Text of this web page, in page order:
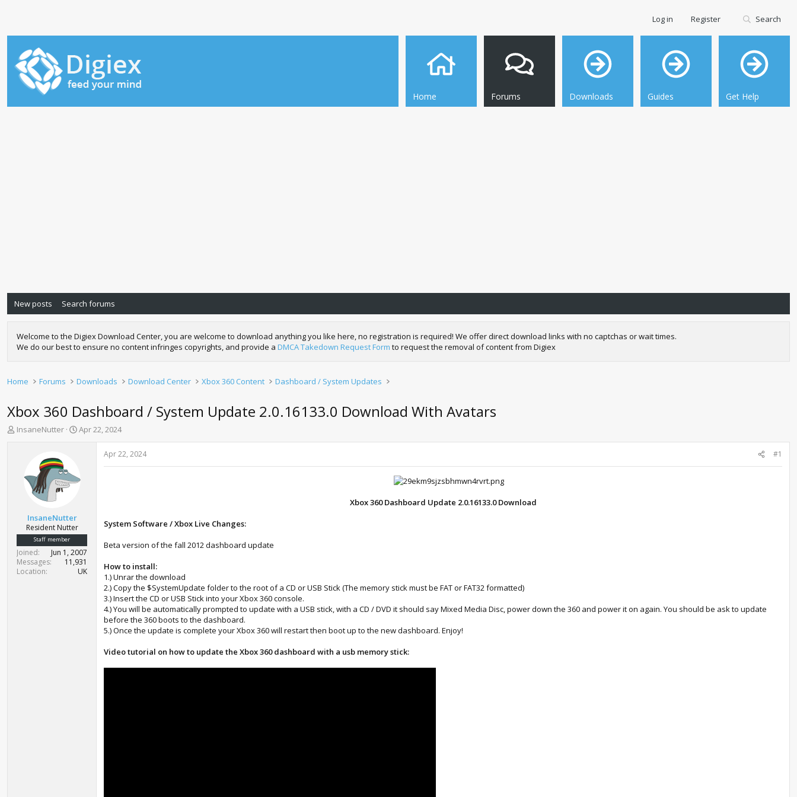
Home Forums Downloads Guides Get Help
Log in Register Search
New posts Search forums
Welcome to the Digiex Download Center, you are welcome to download anything you like here, no registration is required! We offer direct download links with no captchas or wait times.
We do our best to ensure no content infringes copyrights, and provide a DMCA Takedown Request Form to request the removal of content from Digiex
Home Forums Downloads Download Center Xbox 360 Content Dashboard / System Updates
Xbox 360 Dashboard / System Update 2.0.16133.0 Download With Avatars
T
t
e
r
InsaneNutter
S
d
Apr 22, 2024
InsaneNutter
Resident Nutter
Staff member
Joined
Jun 1, 2007
Messages
11,931
Location
UK
Apr 22, 2024 #1
Xbox 360 Dashboard Update 2.0.16133.0 Download
System Software / Xbox Live Changes:
Beta version of the fall 2012 dashboard update
How to install:
1.) Unrar the download
2.) Copy the $SystemUpdate folder to the root of a CD or USB Stick (The memory stick must be FAT or FAT32 formatted)
3.) Insert the CD or USB Stick into your Xbox 360 console.
4.) You will be automatically prompted to update with a USB stick, with a CD / DVD it should say Mixed Media Disc, power down the 360 and power it on again. You should be ask to update
before the 360 boots to the dashboard.
5.) Once the update is complete your Xbox 360 will restart then boot up to the new dashboard. Enjoy!
Video tutorial on how to update the Xbox 360 dashboard with a usb memory stick: